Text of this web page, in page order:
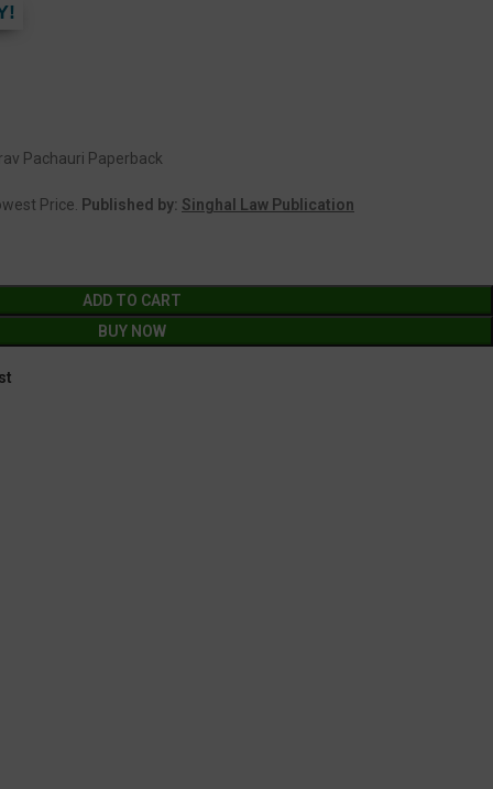
Pachauri Paperback
Price. Published by: Singhal Law Publication
ADD TO CART
BUY NOW